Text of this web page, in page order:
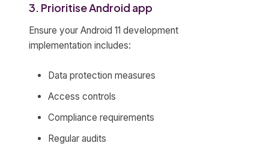
3. Prioritise Android app
Ensure your Android 11 development
implementation includes:
Data protection measures
Access controls
Compliance requirements
Regular audits